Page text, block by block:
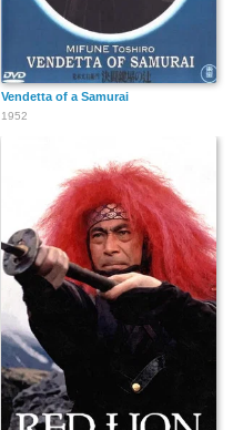
Vendetta of a Samurai
1952